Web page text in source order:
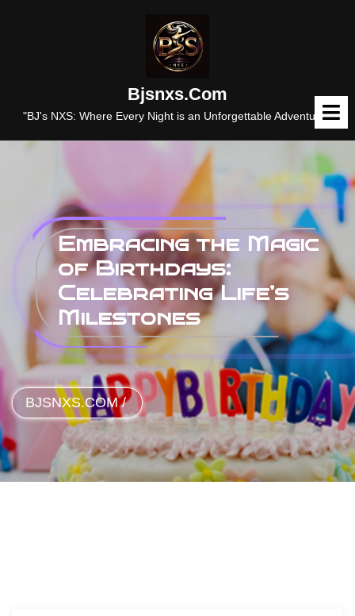
Bjsnxs.com
"BJ's NXS: Where Every Night is an Unforgettable Adventure."
Embracing the Magic
of Birthdays:
Celebrating Life’s
Milestones
BJSNXS.COM /